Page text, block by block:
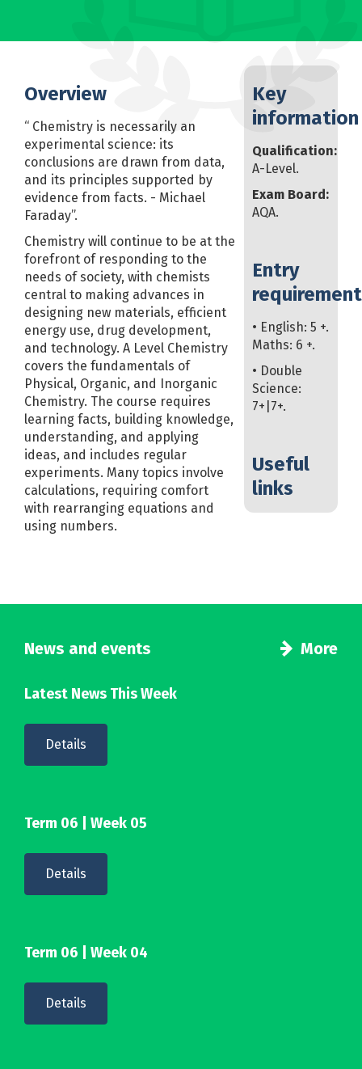
Overview
“ Chemistry is necessarily an
experimental science: its
conclusions are drawn from data,
and its principles supported by
evidence from facts. - Michael
Faraday”.
Chemistry will continue to be at the
forefront of responding to the
needs of society, with chemists
central to making advances in
designing new materials, efficient
energy use, drug development,
and technology. A Level Chemistry
covers the fundamentals of
Physical, Organic, and Inorganic
Chemistry. The course requires
learning facts, building knowledge,
understanding, and applying
ideas, and includes regular
experiments. Many topics involve
calculations, requiring comfort
with rearranging equations and
using numbers.
Key
information
Qualification:
A-Level.
Exam Board:
AQA.
Entry
• English: 5 +.
Maths: 6 +.
• Double
Science:
7+|7+.
Useful
links
News and events More
Latest News This Week
Details
Term 06 | Week 05
Details
Term 06 | Week 04
Details